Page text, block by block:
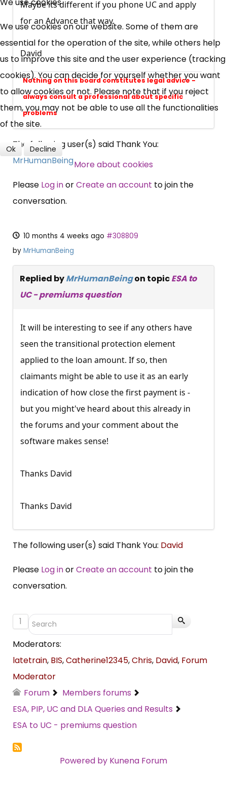
Maybe its different if you phone UC and apply
for an Advance that way.
David
Nothing on this board constitutes legal advice -
always consult a professional about specific
problems
The following user(s) said Thank You:
MrHumanBeing
Please Log inorCreate an account to join the
conversation.
10 months 4 weeks ago #308809
by MrHumanBeing
Replied byMrHumanBeingon topicESA to
UC - premiums question
It will be interesting to see if any others have
seen the transitional protection element
applied to the loan amount. If so, then
claimants might be able to use it as an early
indication of how close the first payment is -
but you might've heard about this already in
the forums and your comment about the
software makes sense!
Thanks David
Thanks David
The following user(s) said Thank You: David
Please Log inorCreate an account to join the
conversation.
1
Moderators:
latetrain, BIS,Catherine12345,Chris, David, Forum
Moderator
Forum
Members forums
ESA, PIP, UC and DLA Queries and Results
ESA to UC - premiums question
Powered by Kunena Forum
UC, ESA Updates
News, Coupons,
Campaigns, Feedback
Over 140,000 claimant and
SUBSCRIBE NOW
We use cookies on our website. Some of them are
essential for the operation of the site, while others help
us to improve this site and the user experience (tracking
cookies). You can decide for yourself whether you want
to allow cookies or not. Please note that if you reject
them, you may not be able to use all the functionalities
of the site.
Ok Decline
More about cookies